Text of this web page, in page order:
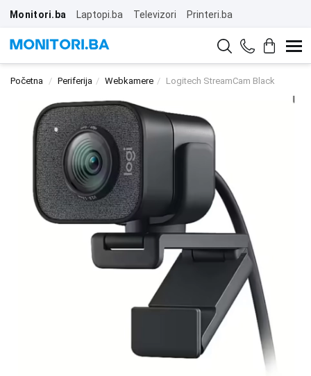
Monitori.ba Laptopi.ba Televizori Printeri.ba
Početna Periferija Webkamere Logitech StreamCam Black